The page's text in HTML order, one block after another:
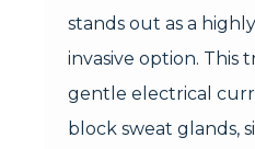
stands out as a
invasive option. This
gentle electrical
block sweat glands,